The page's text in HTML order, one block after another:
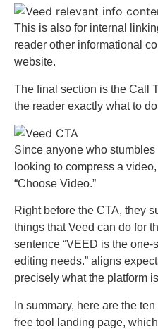
This is also for internal
reader other informational
website.
The final section is the Call
the reader exactly what to
Since anyone who
looking to compress a
“Choose Video.”
Right before the CTA, they
things that Veed can do for
sentence “VEED is the
editing needs.” aligns
precisely what the platform
In summary, here are the
free tool landing page,